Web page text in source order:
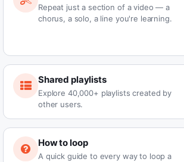
Repeat just a section of a video — a
chorus, a solo, a line you're learning.
Shared playlists
Explore 40,000+ playlists created by
other users.
How to loop
A quick guide to every way to loop a